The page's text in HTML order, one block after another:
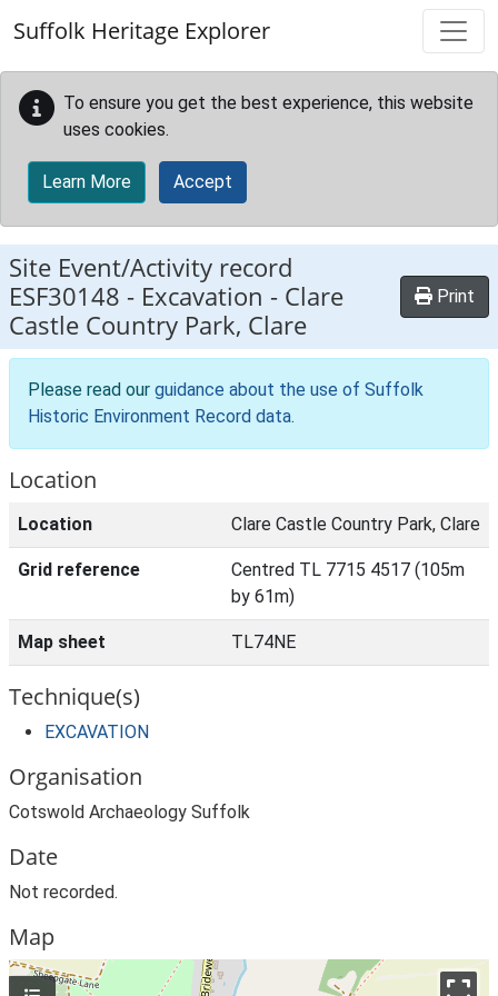
Suffolk Heritage Explorer
To ensure you get the best experience, this website
uses cookies.
Learn More Accept
Site Event/Activity record
ESF30148 - Excavation - Clare
Castle Country Park, Clare
Print
Please read our guidance about the use of Suffolk
Historic Environment Record data.
Location
Location Clare Castle Country Park, Clare
Grid reference
Centred TL 7715 4517 (105m
by 61m)
Map sheet TL74NE
Technique(s)
EXCAVATION
Organisation
Cotswold Archaeology Suffolk
Date
Not recorded.
Map